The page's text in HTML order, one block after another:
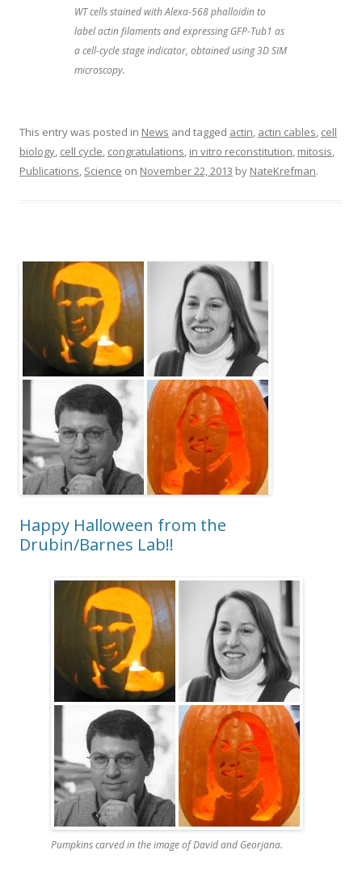
WT cells stained with Alexa-568 phalloidin to
label actin filaments and expressing GFP-Tub1 as
a cell-cycle stage indicator, obtained using 3D SIM
microscopy.
This entry was posted in News and tagged actin, actin cables, cell
biology, cell cycle, congratulations, in vitro reconstitution, mitosis,
Publications, Science on November 22, 2013 by NateKrefman.
Happy Halloween from the
Drubin/Barnes Lab!!
Pumpkins carved in the image of David and Georjana.